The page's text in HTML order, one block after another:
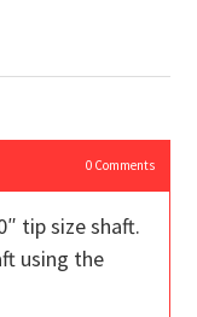
0Comments
tip size shaft.
using the